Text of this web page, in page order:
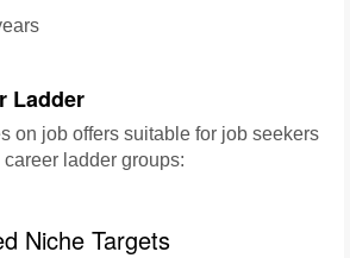
Ladder
on job offers suitable for job seekers
ladder groups:
Niche Targets